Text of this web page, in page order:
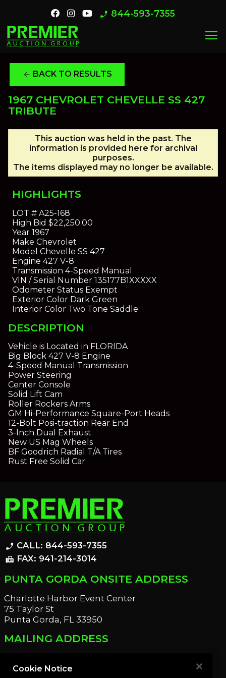
phone_enabled 844-593-7355
menu
arrow_back BACK TO RESULTS
1967 CHEVROLET CHEVELLE SS 427
TRIBUTE
This auction was held in the past. The
information is provided here for archival
purposes.
The items displayed may no longer be available.
HIGHLIGHTS
LOT #A25-168
High Bid $22,250.00
Year1967
Make Chevrolet
Model Chevelle SS 427
Engine 427 V-8
Transmission 4-Speed Manual
VIN / Serial Number135177B1XXXXX
Odometer StatusExempt
Exterior ColorDark Green
Interior ColorTwo Tone Saddle
DESCRIPTION
Vehicle is Located in FLORIDA
Big Block 427 V-8 Engine
4-Speed Manual Transmission
Power Steering
Center Console
Solid Lift Cam
Roller Rockers Arms
GM Hi-Performance Square-Port Heads
12-Bolt Posi-traction Rear End
3-Inch Dual Exhaust
New US Mag Wheels
BF Goodrich Radial T/A Tires
Rust Free Solid Car
phone_enabled CALL: 844-593-7355
fax FAX: 941-214-3014
PUNTA GORDA ONSITE ADDRESS
Charlotte Harbor Event Center
75 Taylor St
Punta Gorda, FL 33950
MAILING ADDRESS
Port Charlotte, FL 33952
Cookie Notice